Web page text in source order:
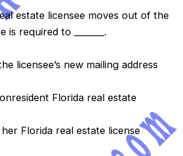
estate licensee moves out of the
is required to _______.
licensee’s new mailing address
Florida real estate
Florida real estate license